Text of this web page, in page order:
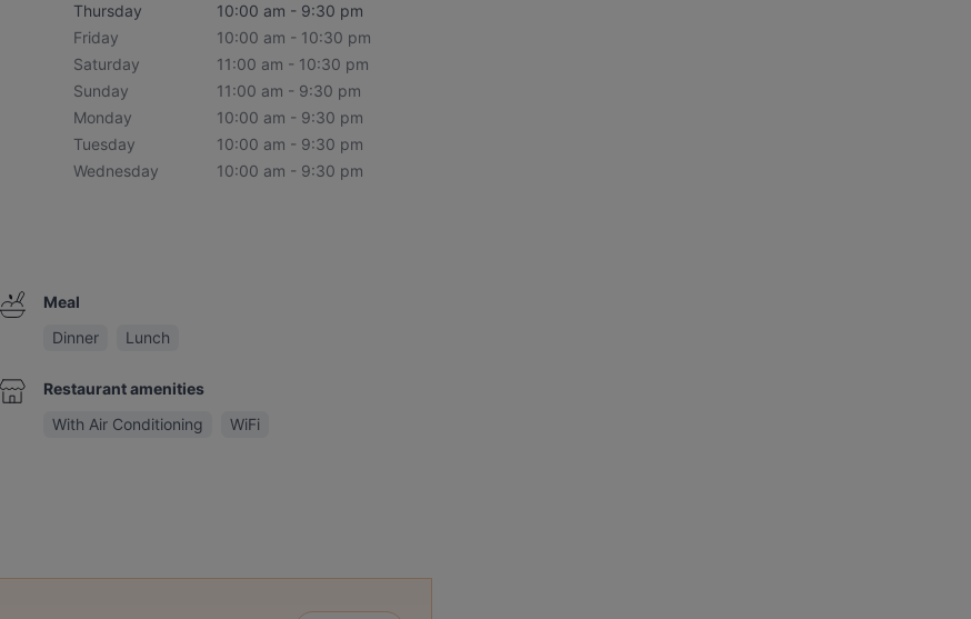
Thursday
10:00 am - 9:30 pm
Friday
10:00 am - 10:30 pm
Saturday
11:00 am - 10:30 pm
Sunday
11:00 am - 9:30 pm
Monday
10:00 am - 9:30 pm
Tuesday
10:00 am - 9:30 pm
Wednesday
10:00 am - 9:30 pm
Meal
Dinner
Lunch
Restaurant amenities
With Air Conditioning
WiFi